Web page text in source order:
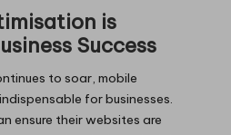
is
Success
to soar, mobile
for businesses.
ensure their websites are